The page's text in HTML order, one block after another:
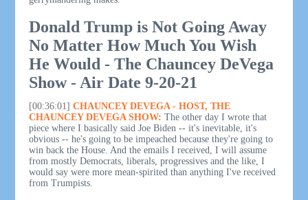
Donald Trump is Not Going Away
No Matter How Much You Wish
He Would - The Chauncey DeVega
Show - Air Date 9-20-21
[00:36:01] CHAUNCEY DEVEGA - HOST, THE
CHAUNCEY DEVEGA SHOW: The other day I wrote that
piece where I basically said Joe Biden -- it's inevitable, it's
obvious -- he's going to be impeached because they're going to
win back the House. And the emails I received, I will assume
from mostly Democrats, liberals, progressives and the like, I
would say were more mean-spirited than anything I've received
from Trumpists.